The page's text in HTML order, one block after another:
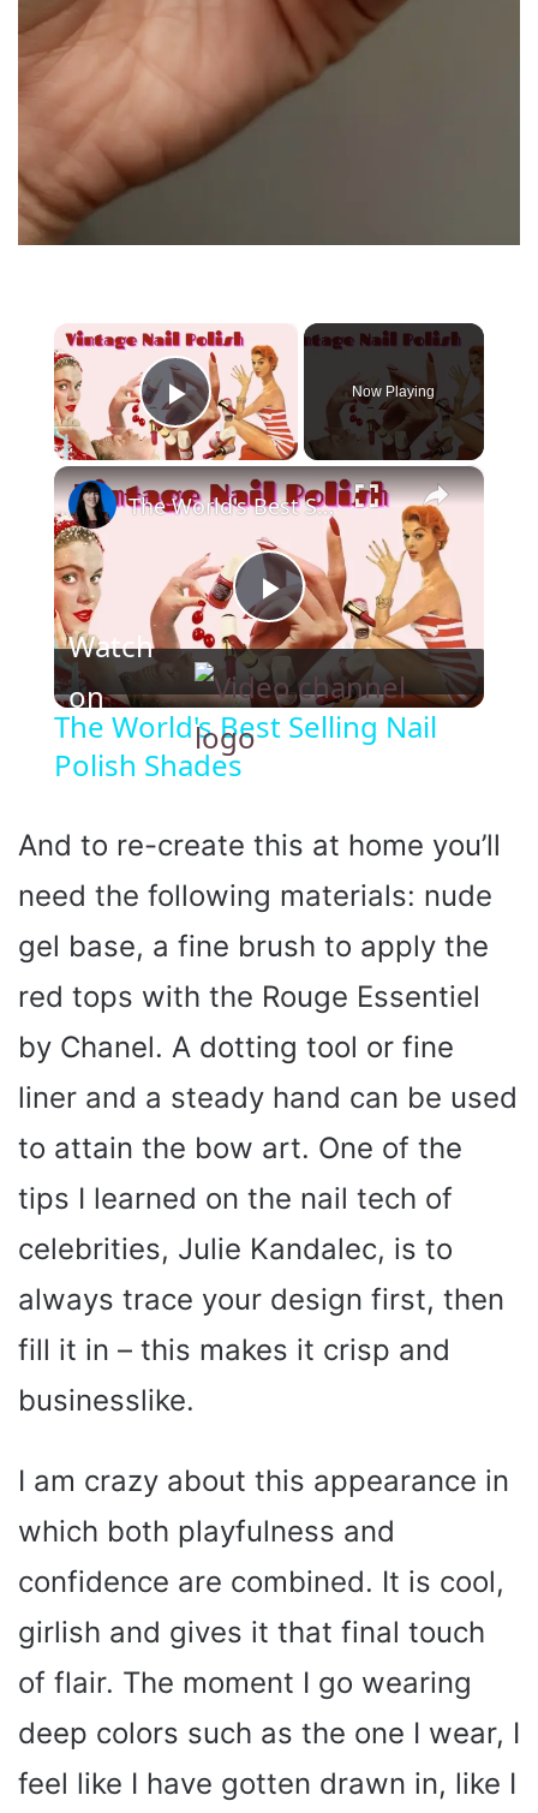
Play Video
Now Playing
×
P
l
y
V
i
d
o
The World's Best Selling Nail Polish Shades
Watch
on
The World's Best Selling Nail
Polish Shades
And to re-create this at home you’ll
need the following materials: nude
gel base, a fine brush to apply the
red tops with the Rouge Essentiel
by Chanel. A dotting tool or fine
liner and a steady hand can be used
to attain the bow art. One of the
tips I learned on the nail tech of
celebrities, Julie Kandalec, is to
always trace your design first, then
fill it in – this makes it crisp and
businesslike.
I am crazy about this appearance in
which both playfulness and
confidence are combined. It is cool,
girlish and gives it that final touch
of flair. The moment I go wearing
deep colors such as the one I wear, I
feel like I have gotten drawn in, like I